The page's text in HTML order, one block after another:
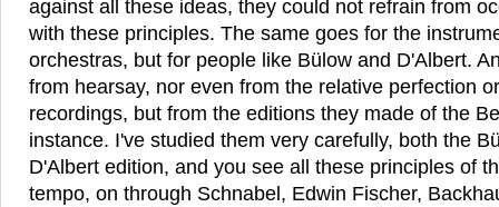
against all these ideas, they could not refrain from
with these principles. The same goes for the
orchestras, but for people like Bülow and D'Albert.
from hearsay, nor even from the relative perfection
recordings, but from the editions they made of the
instance. I've studied them very carefully, both the
D'Albert edition, and you see all these principles of
tempo, on through Schnabel, Edwin Fischer,